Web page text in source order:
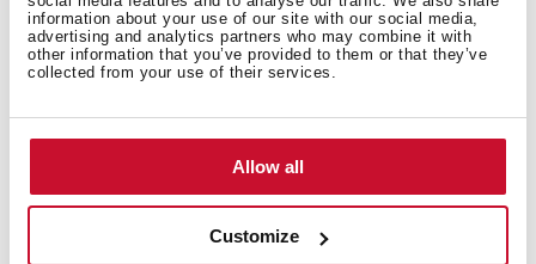
information about your use of our site with our social media,
advertising and analytics partners who may combine it with
other information that you’ve provided to them or that they’ve
collected from your use of their services.
Allow all
Customize
Delay timer: 1-24 hours
Noise level: 49 dBA
Column installation